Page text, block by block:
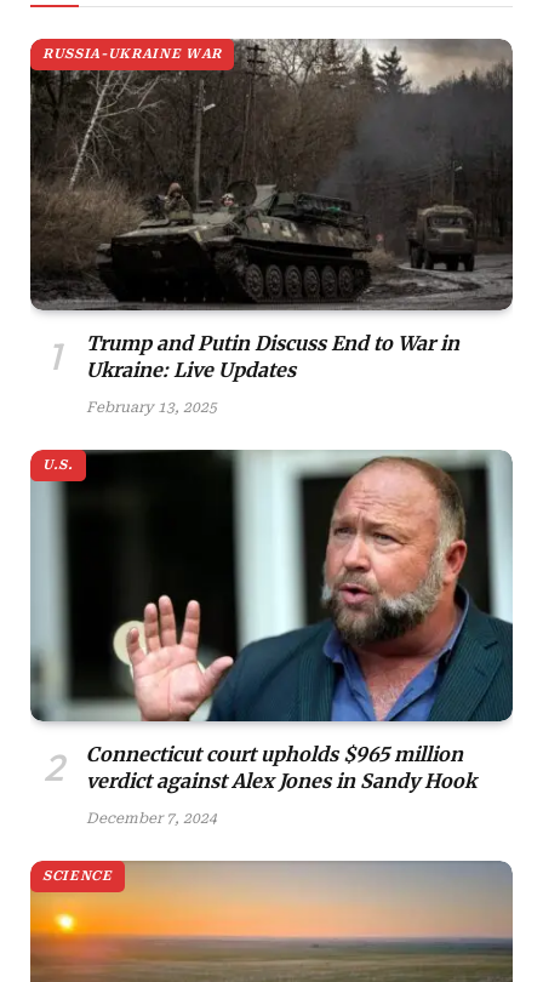
RUSSIA-UKRAINE WAR
Trump and Putin Discuss End to War in
Ukraine: Live Updates
February 13, 2025
U.S.
Connecticut court upholds $965 million
verdict against Alex Jones in Sandy Hook
December 7, 2024
SCIENCE